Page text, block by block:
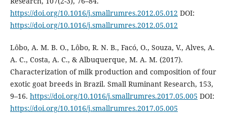
https://doi.org/10.1016/j.smallrumres.2012.05.012 DOI:
https://doi.org/10.1016/j.smallrumres.2012.05.012
Lôbo, A. M. B. O., Lôbo, R. N. B., Facó, O., Souza, V., Alves, A.
A. C., Costa, A. C., & Albuquerque, M. A. M. (2017).
Characterization of milk production and composition of four
exotic goat breeds in Brazil. Small Ruminant Research, 153,
9–16. https://doi.org/10.1016/j.smallrumres.2017.05.005 DOI:
https://doi.org/10.1016/j.smallrumres.2017.05.005